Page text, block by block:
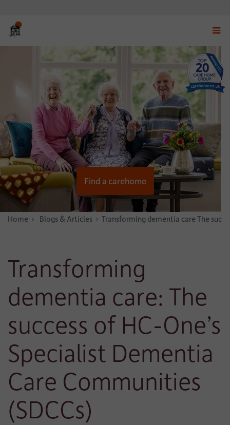
menu
Find a carehome
Home News & Stories
Blogs & Articles Transforming dementia care The
Transforming
dementia care: The
success of HC-One’s
Specialist Dementia
Care Communities
(SDCCs)